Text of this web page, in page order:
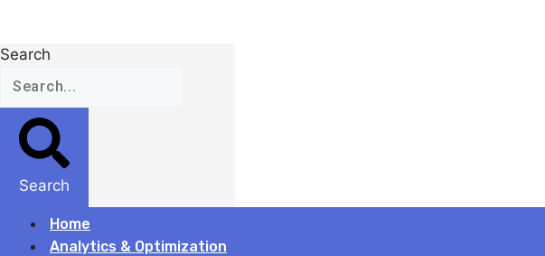
Search
Search
Home
Analytics & Optimization